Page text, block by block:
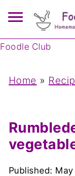
Foodle Club
Home »
Published: